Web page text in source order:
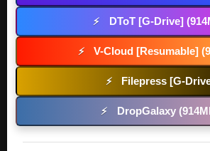
⚡ DToT [G-Drive]
⚡ V-Cloud [Resumable]
⚡ Filepress [G-
⚡ DropGalaxy